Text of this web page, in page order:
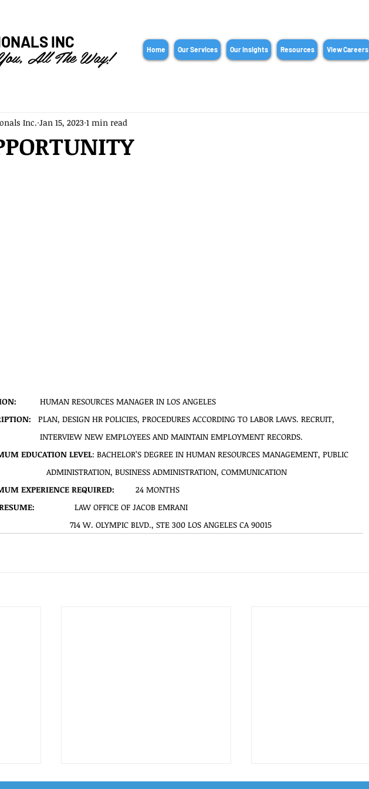
INC
All The Way! Home Our Services Our Insights Resources View Careers
Inc. Jan 15, 2023 1 min read
          HUMAN RESOURCES MANAGER IN LOS ANGELES
PLAN, DESIGN HR POLICIES, PROCEDURES ACCORDING TO LABOR LAWS. RECRUIT,
           INTERVIEW NEW EMPLOYEES AND MAINTAIN EMPLOYMENT RECORDS.
EDUCATION LEVEL: BACHELOR’S DEGREE IN HUMAN RESOURCES MANAGEMENT, PUBLIC
ADMINISTRATION, BUSINESS ADMINISTRATION, COMMUNICATION
EXPERIENCE REQUIRED:
         24 MONTHS
               LAW OFFICE OF JACOB EMRANI
714 W. OLYMPIC BLVD., STE 300 LOS ANGELES CA 90015